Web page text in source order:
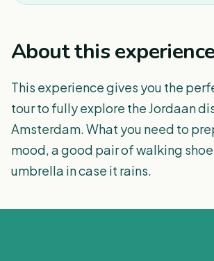
About this
This experience gives you the
tour to fully explore the Jordaan
Amsterdam. What you need to
mood, a good pair of walking
umbrella in case it rains.